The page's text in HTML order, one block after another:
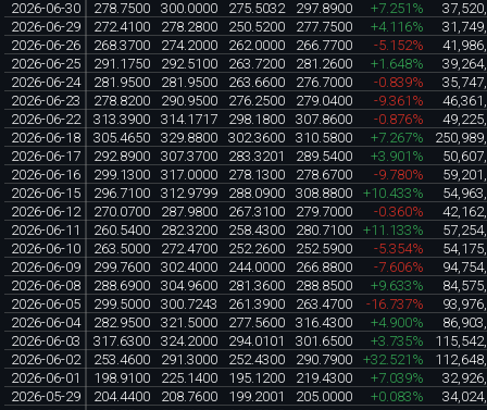
2026-06-30
278.7500 300.0000 275.5032 297.8900 +7.251%
2026-06-29
272.4100 278.2800 250.5200 277.7500 +4.116%
2026-06-26
268.3700 274.2000 262.0000 266.7700 -5.152%
2026-06-25
291.1750 292.5100 263.7200 281.2600 +1.648%
2026-06-24
281.9500 281.9500 263.6600 276.7000 -0.839%
2026-06-23
278.8200 290.9500 276.2500 279.0400 -9.361%
2026-06-22
313.3900 314.1717 298.1800 307.8600 -0.876%
2026-06-18
305.4650 329.8800 302.3600 310.5800 +7.267%
2026-06-17
292.8900 307.3700 283.3201 289.5400 +3.901%
2026-06-16
299.1300 317.0000 278.1300 278.6700 -9.780%
2026-06-15
296.7100 312.9799 288.0900 308.8800 +10.433%
2026-06-12
270.0700 287.9800 267.3100 279.7000 -0.360%
2026-06-11
260.5400 282.3200 258.4300 280.7100 +11.133%
2026-06-10
263.5000 272.4700 252.2600 252.5900 -5.354%
2026-06-09
299.7600 302.4000 244.0000 266.8800 -7.606%
2026-06-08
288.6900 304.9600 281.3600 288.8500 +9.633%
2026-06-05
299.5000 300.7243 261.3900 263.4700 -16.737%
2026-06-04
282.9500 321.5000 277.5600 316.4300 +4.900%
2026-06-03
317.6300 324.2000 294.0101 301.6500 +3.735%
2026-06-02
253.4600 291.3000 252.4300 290.7900 +32.521%
2026-06-01
198.9100 225.1400 195.1200 219.4300 +7.039%
2026-05-29
204.4400 208.7600 199.2001 205.0000 +0.083%